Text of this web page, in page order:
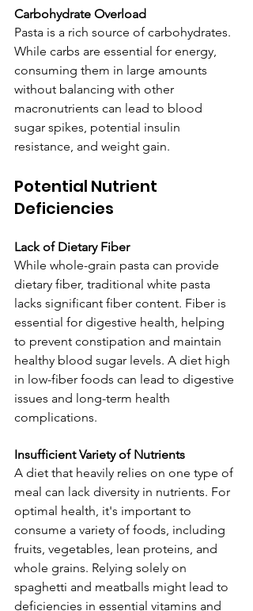
Carbohydrate Overload
Pasta is a rich source of carbohydrates.
While carbs are essential for energy,
consuming them in large amounts
without balancing with other
macronutrients can lead to blood
sugar spikes, potential insulin
resistance, and weight gain.
Potential Nutrient
Deficiencies
Lack of Dietary Fiber
While whole-grain pasta can provide
dietary fiber, traditional white pasta
lacks significant fiber content. Fiber is
essential for digestive health, helping
to prevent constipation and maintain
healthy blood sugar levels. A diet high
in low-fiber foods can lead to digestive
issues and long-term health
complications.
Insufficient Variety of Nutrients
A diet that heavily relies on one type of
meal can lack diversity in nutrients. For
optimal health, it's important to
consume a variety of foods, including
fruits, vegetables, lean proteins, and
whole grains. Relying solely on
spaghetti and meatballs might lead to
deficiencies in essential vitamins and